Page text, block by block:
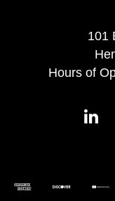
101
Hours of